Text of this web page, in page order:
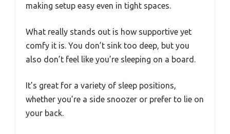
making setup easy even in tight spaces.
What really stands out is how supportive yet
comfy it is. You don’t sink too deep, but you
also don’t feel like you’re sleeping on a board.
It’s great for a variety of sleep positions,
whether you’re a side snoozer or prefer to lie on
your back.